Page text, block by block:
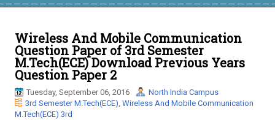
l
e
n
a
i
g
Wireless And Mobile Communication
Question Paper of 3rd Semester
M.Tech(ECE) Download Previous Years
Question Paper 2
Tuesday, September 06, 2016
North India Campus
3rd Semester M.Tech(ECE), Wireless And Mobile Communication
M.Tech(ECE) 3rd